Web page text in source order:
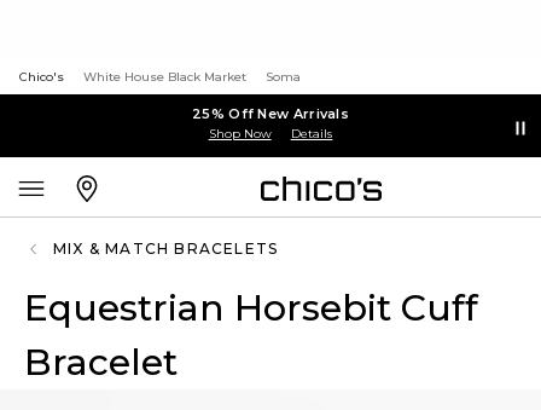
Chico's White House Black Market Soma
25% Off New Arrivals
Shop Now Details
MIX & MATCH BRACELETS
Equestrian Horsebit Cuff
Bracelet